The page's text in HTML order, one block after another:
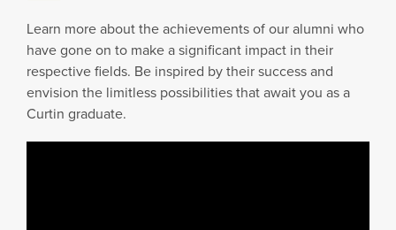
Learn more about the achievements of our alumni who
have gone on to make a significant impact in their
respective fields. Be inspired by their success and
envision the limitless possibilities that await you as a
Curtin graduate.